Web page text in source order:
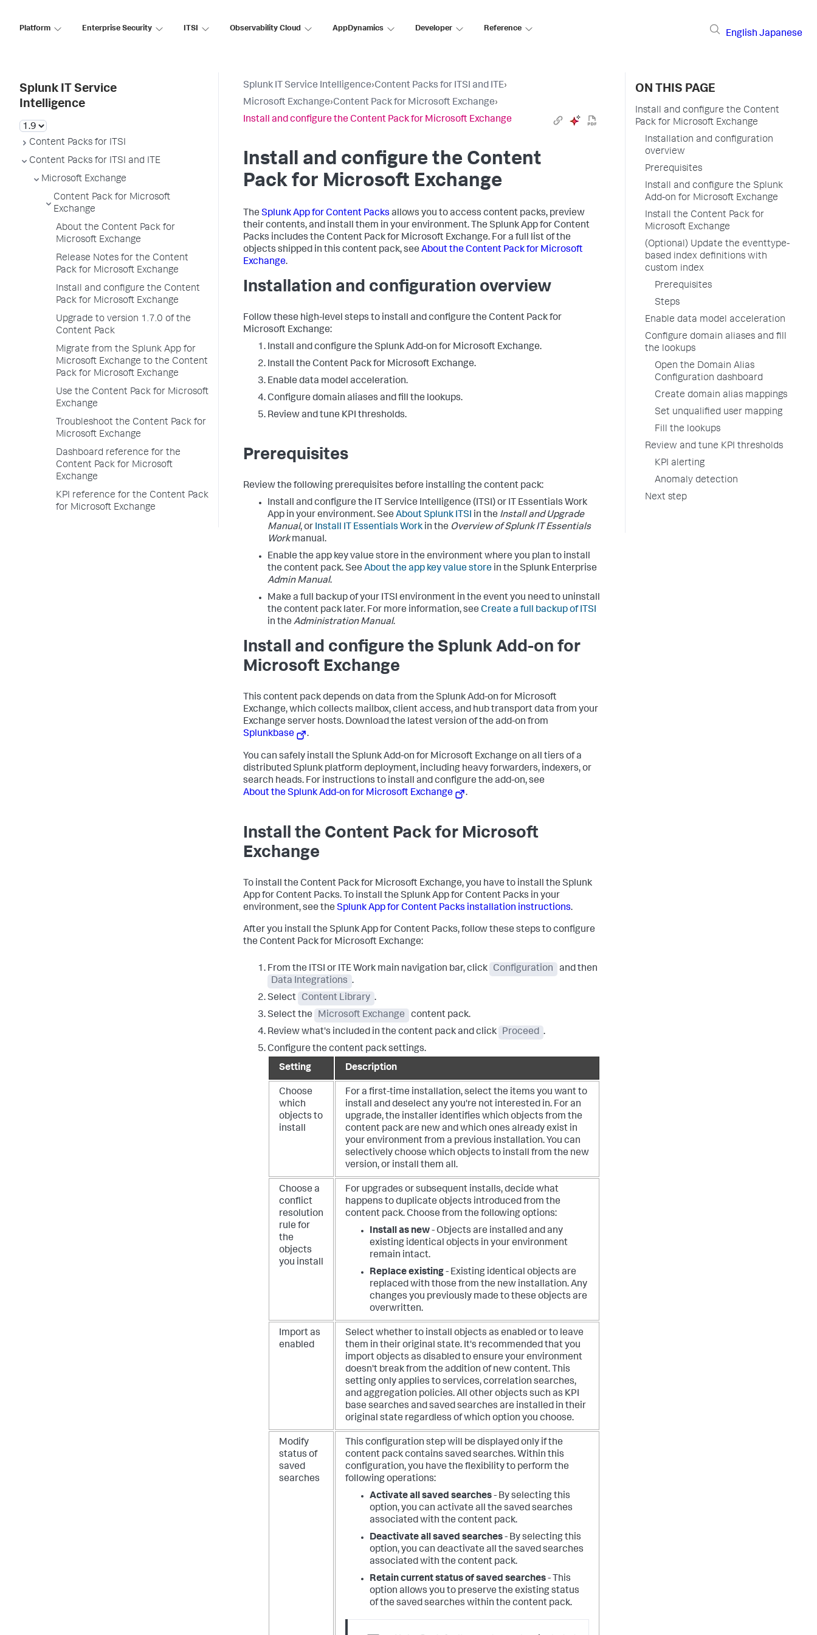
Platform Enterprise Security ITSI Observability Cloud AppDynamics Developer Reference
English Japanese
Splunk IT Service
Intelligence
Content Packs for ITSI
Content Packs for ITSI and ITE
Microsoft Exchange
Content Pack for Microsoft
Exchange
About the Content Pack for
Microsoft Exchange
Release Notes for the Content
Pack for Microsoft Exchange
Install and configure the Content
Pack for Microsoft Exchange
Upgrade to version 1.7.0 of the
Content Pack
Migrate from the Splunk App for
Microsoft Exchange to the Content
Pack for Microsoft Exchange
Use the Content Pack for Microsoft
Exchange
Troubleshoot the Content Pack for
Microsoft Exchange
Dashboard reference for the
Content Pack for Microsoft
Exchange
KPI reference for the Content Pack
for Microsoft Exchange
Splunk IT Service Intelligence›Content Packs for ITSI and ITE›
Microsoft Exchange›Content Pack for Microsoft Exchange›
Install and configure the Content Pack for Microsoft Exchange
Install and configure the Content
Pack for Microsoft Exchange
The Splunk App for Content Packs allows you to access content packs, preview
their contents, and install them in your environment. The Splunk App for Content
Packs includes the Content Pack for Microsoft Exchange. For a full list of the
objects shipped in this content pack, see About the Content Pack for Microsoft
Exchange.
Installation and configuration overview
Follow these high-level steps to install and configure the Content Pack for
Microsoft Exchange:
Install and configure the Splunk Add-on for Microsoft Exchange.
Install the Content Pack for Microsoft Exchange.
Enable data model acceleration.
Configure domain aliases and fill the lookups.
Review and tune KPI thresholds.
Prerequisites
Review the following prerequisites before installing the content pack:
Install and configure the IT Service Intelligence (ITSI) or IT Essentials Work
App in your environment. See About Splunk ITSI in the Install and Upgrade
Manual, or Install IT Essentials Work in the Overview of Splunk IT Essentials
Workmanual.
Enable the app key value store in the environment where you plan to install
the content pack. See About the app key value store in the Splunk Enterprise
Admin Manual.
Make a full backup of your ITSI environment in the event you need to uninstall
the content pack later. For more information, see Create a full backup of ITSI
in the Administration Manual.
Install and configure the Splunk Add-on for
Microsoft Exchange
This content pack depends on data from the Splunk Add-on for Microsoft
Exchange, which collects mailbox, client access, and hub transport data from your
Exchange server hosts. Download the latest version of the add-on from
Splunkbase
.
You can safely install the Splunk Add-on for Microsoft Exchange on all tiers of a
distributed Splunk platform deployment, including heavy forwarders, indexers, or
search heads. For instructions to install and configure the add-on, see
About the Splunk Add-on for Microsoft Exchange
.
Install the Content Pack for Microsoft
Exchange
To install the Content Pack for Microsoft Exchange, you have to install the Splunk
App for Content Packs. To install the Splunk App for Content Packs in your
environment, see the Splunk App for Content Packs installation instructions.
After you install the Splunk App for Content Packs, follow these steps to configure
the Content Pack for Microsoft Exchange:
From the ITSI or ITE Work main navigation bar, click Configuration
and then
Data Integrations .
Select
Content Library .
Select the
Microsoft Exchange
content pack.
Review what's included in the content pack and click
Proceed .
Configure the content pack settings.
Setting
Description
Choose
which
objects to
install
For a first-time installation, select the items you want to
install and deselect any you're not interested in. For an
upgrade, the installer identifies which objects from the
content pack are new and which ones already exist in
your environment from a previous installation. You can
selectively choose which objects to install from the new
version, or install them all.
Choose a
conflict
resolution
rule for
the
objects
you install
For upgrades or subsequent installs, decide what
happens to duplicate objects introduced from the
content pack. Choose from the following options:
Install as new- Objects are installed and any
existing identical objects in your environment
remain intact.
Replace existing- Existing identical objects are
replaced with those from the new installation. Any
changes you previously made to these objects are
overwritten.
Import as
enabled
Select whether to install objects as enabled or to leave
them in their original state. It's recommended that you
import objects as disabled to ensure your environment
doesn't break from the addition of new content. This
setting only applies to services, correlation searches,
and aggregation policies. All other objects such as KPI
base searches and saved searches are installed in their
original state regardless of which option you choose.
Modify
status of
saved
searches
This configuration step will be displayed only if the
content pack contains saved searches. Within this
configuration, you have the flexibility to perform the
following operations:
Activate all saved searches- By selecting this
option, you can activate all the saved searches
associated with the content pack.
Deactivate all saved searches- By selecting this
option, you can deactivate all the saved searches
associated with the content pack.
Retain current status of saved searches- This
option allows you to preserve the existing status
of the saved searches within the content pack.
ON THIS PAGE
Install and configure the Content
Pack for Microsoft Exchange
Installation and configuration
overview
Prerequisites
Install and configure the Splunk
Add-on for Microsoft Exchange
Install the Content Pack for
Microsoft Exchange
(Optional) Update the eventtype-
based index definitions with
custom index
Prerequisites
Steps
Enable data model acceleration
Configure domain aliases and fill
the lookups
Open the Domain Alias
Configuration dashboard
Create domain alias mappings
Set unqualified user mapping
Fill the lookups
Review and tune KPI thresholds
KPI alerting
Anomaly detection
Next step